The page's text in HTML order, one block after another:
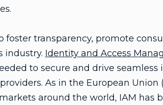
foster transparency, promote
industry. Identity and Access
to secure and drive
As in the European Union
around the world, IAM has